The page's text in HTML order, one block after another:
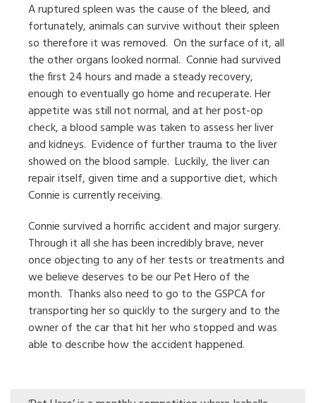
A ruptured spleen was the cause of the bleed, and
fortunately, animals can survive without their spleen
so therefore it was removed. On the surface of it, all
the other organs looked normal. Connie had survived
the first 24 hours and made a steady recovery,
enough to eventually go home and recuperate. Her
appetite was still not normal, and at her post-op
check, a blood sample was taken to assess her liver
and kidneys. Evidence of further trauma to the liver
showed on the blood sample. Luckily, the liver can
repair itself, given time and a supportive diet, which
Connie is currently receiving.
Connie survived a horrific accident and major surgery.
Through it all she has been incredibly brave, never
once objecting to any of her tests or treatments and
we believe deserves to be our Pet Hero of the
month. Thanks also need to go to the GSPCA for
transporting her so quickly to the surgery and to the
owner of the car that hit her who stopped and was
able to describe how the accident happened.